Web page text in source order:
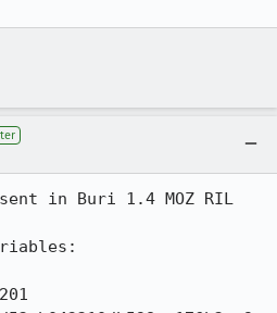
in Buri 1.4 MOZ RIL